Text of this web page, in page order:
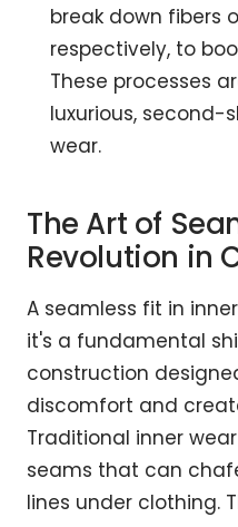
break down fibers
respectively, to
These processes
luxurious, second-
wear.
The Art of
Revolution in
A seamless fit in
it's a fundamental
construction
discomfort and
Traditional inner
seams that can
lines under clothing.